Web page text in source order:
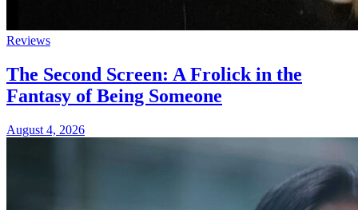
Reviews
The Second Screen: A Frolick in the
Fantasy of Being Someone
August 4, 2026